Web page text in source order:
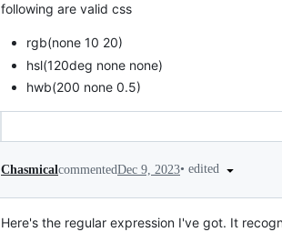
following are valid css
rgb(none 10 20)
hsl(120deg none none)
hwb(200 none 0.5)
ChasmicalcommentedDec 9, 2023• edited
Here's the regular expression I've got. It